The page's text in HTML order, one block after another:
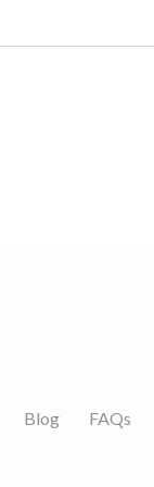
Blog FAQs